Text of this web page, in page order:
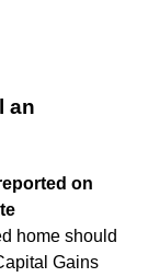
an
on
home should
Gains